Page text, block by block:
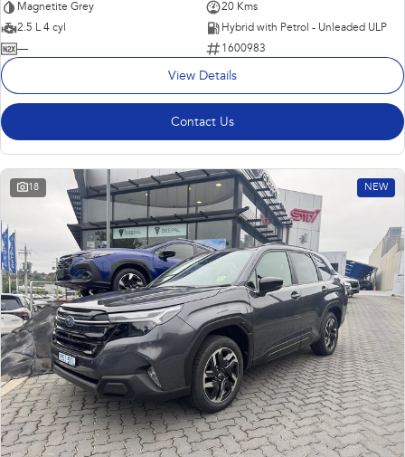
Magnetite Grey
20 Kms
2.5 L 4 cyl
Hybrid with Petrol - Unleaded ULP
—
1600983
View Details
Contact Us
18 NEW